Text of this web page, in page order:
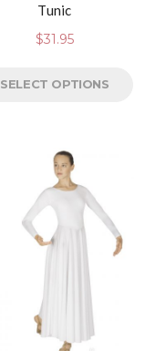
Tunic
$31.95
SELECT OPTIONS